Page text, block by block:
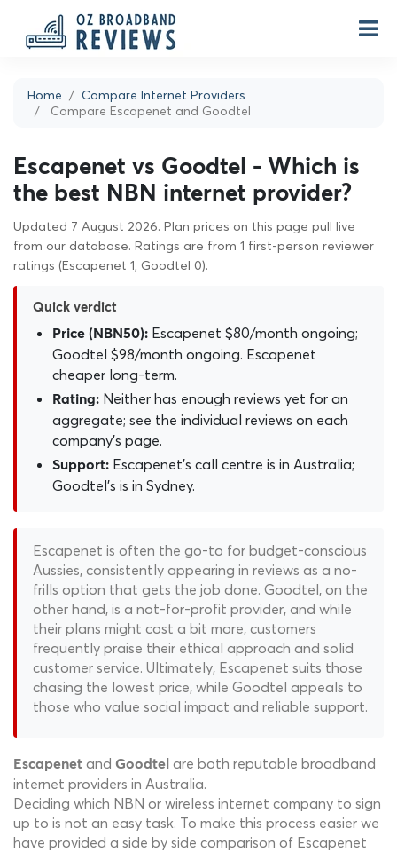
Home
Compare Internet Providers
Compare Escapenet and Goodtel
Escapenet vs Goodtel - Which is
the best NBN internet provider?
Updated 7 August 2026. Plan prices on this page pull live
from our database. Ratings are from 1 first-person reviewer
ratings (Escapenet 1, Goodtel 0).
Quick verdict
Price (NBN50): Escapenet $80/month ongoing;
Goodtel $98/month ongoing. Escapenet
cheaper long-term.
Rating: Neither has enough reviews yet for an
aggregate; see the individual reviews on each
company's page.
Support: Escapenet's call centre is in Australia;
Goodtel's is in Sydney.
Escapenet is often the go-to for budget-conscious
Aussies, consistently appearing in reviews as a no-
frills option that gets the job done. Goodtel, on the
other hand, is a not-for-profit provider, and while
their plans might cost a bit more, customers
frequently praise their ethical approach and solid
customer service. Ultimately, Escapenet suits those
chasing the lowest price, while Goodtel appeals to
those who value social impact and reliable support.
Escapenet and Goodtel are both reputable broadband
internet providers in Australia.
Deciding which NBN or wireless internet company to sign
up to is not an easy task. To make this process easier we
have provided a side by side comparison of Escapenet